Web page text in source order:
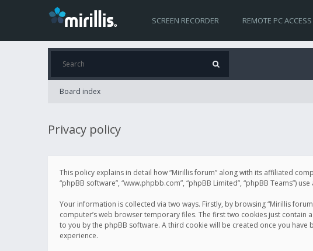
SCREEN RECORDER REMOTE PC ACCESS
Board index
Privacy policy
This policy explains in detail how “Mirillis forum” along with its affiliated
“phpBB software”, “www.phpbb.com”, “phpBB Limited”, “phpBB Teams”)
Your information is collected via two ways. Firstly, by browsing “Mirillis
computer’s web browser temporary files. The first two cookies just contain
to you by the phpBB software. A third cookie will be created once you
experience.